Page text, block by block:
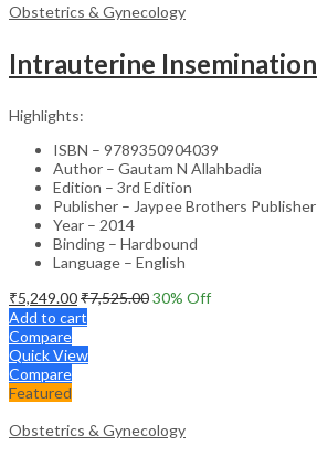
Obstetrics & Gynecology
Intrauterine Insemination
Highlights:
ISBN – 9789350904039
Author – Gautam N Allahbadia
Edition – 3rd Edition
Publisher – Jaypee Brothers Publisher
Year – 2014
Binding – Hardbound
Language – English
₹5,249.00₹7,525.0030% Off
Add to cart
Compare
Quick View
Compare
Featured
Obstetrics & Gynecology